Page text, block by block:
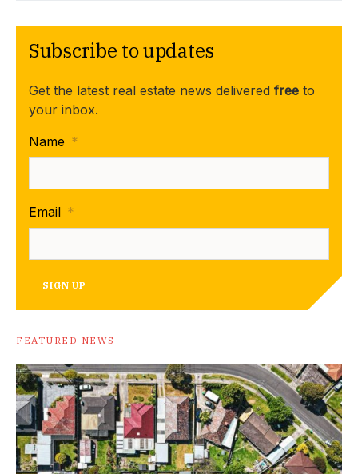
Subscribe to updates
Get the latest real estate news delivered free to
your inbox.
Name *
Email *
SIGN UP
FEATURED NEWS